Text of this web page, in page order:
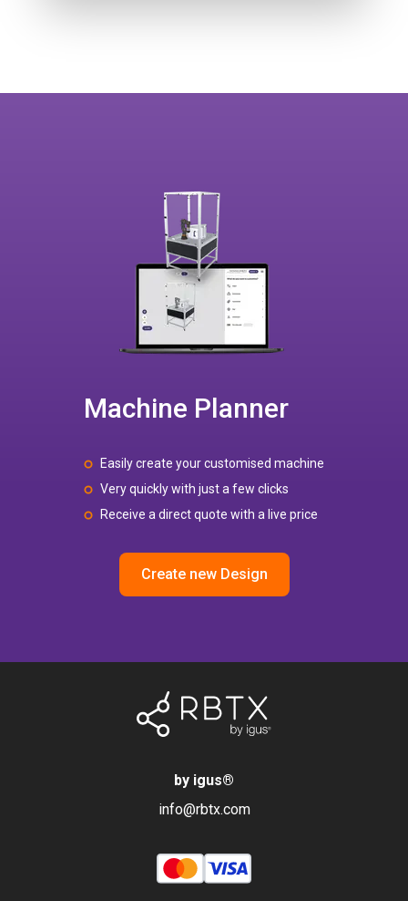
Machine Planner
Easily create your customised machine
Very quickly with just a few clicks
Receive a direct quote with a live price
Create new Design
by igus®
info@rbtx.com